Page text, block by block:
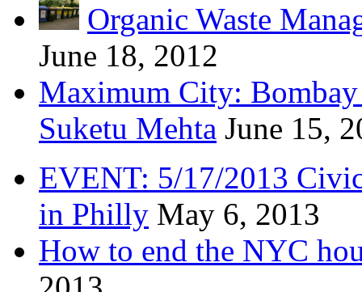
Organic Waste
June 18, 2012
Maximum City:
Suketu Mehta June 15,
EVENT: 5/17/2013
in Philly May 6, 2013
How to end the NYC